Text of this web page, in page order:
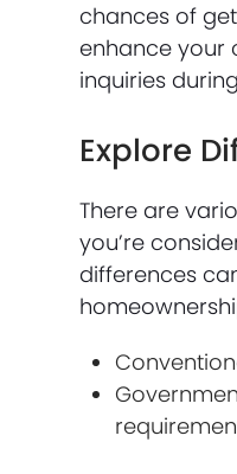
chances of
enhance your
inquiries
Explore
There are
you’re
differences